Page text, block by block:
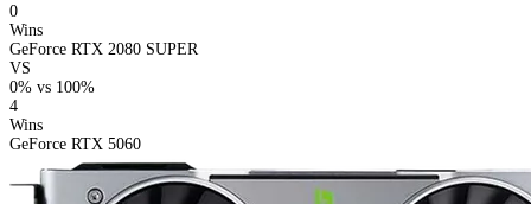
0
Wins
GeForce RTX 2080 SUPER
VS
0% vs 100%
4
Wins
GeForce RTX 5060